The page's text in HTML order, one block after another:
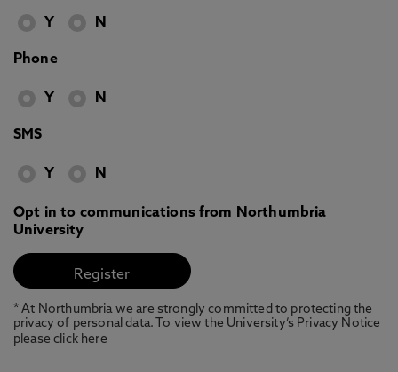
Y N
Phone
Y N
SMS
Y N
Opt in to communications from Northumbria
University
* At Northumbria we are strongly committed to protecting the
privacy of personal data. To view the University’s Privacy Notice
pleaseclick here